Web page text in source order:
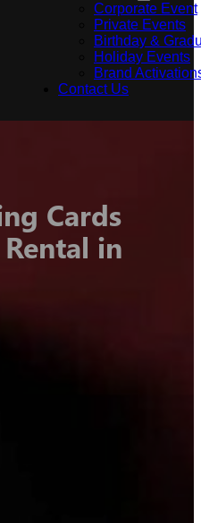
Corporate Event
Private Events
Birthday &
Holiday Events
Brand
Contact Us
Cards
in